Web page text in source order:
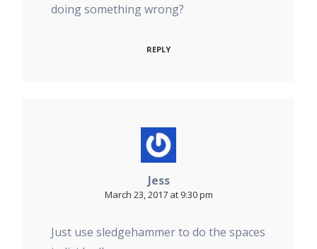
doing something wrong?
REPLY
Jess
March 23, 2017 at 9:30 pm
Just use sledgehammer to do the spaces